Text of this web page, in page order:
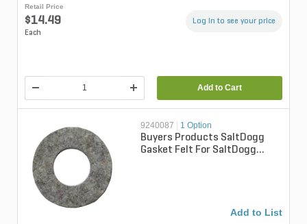
Retail Price
$14.49
Each
Log in to see your price
Add to Cart
9240087 1 Option
Buyers Products SaltDogg
Gasket Felt For SaltDogg
Add to List